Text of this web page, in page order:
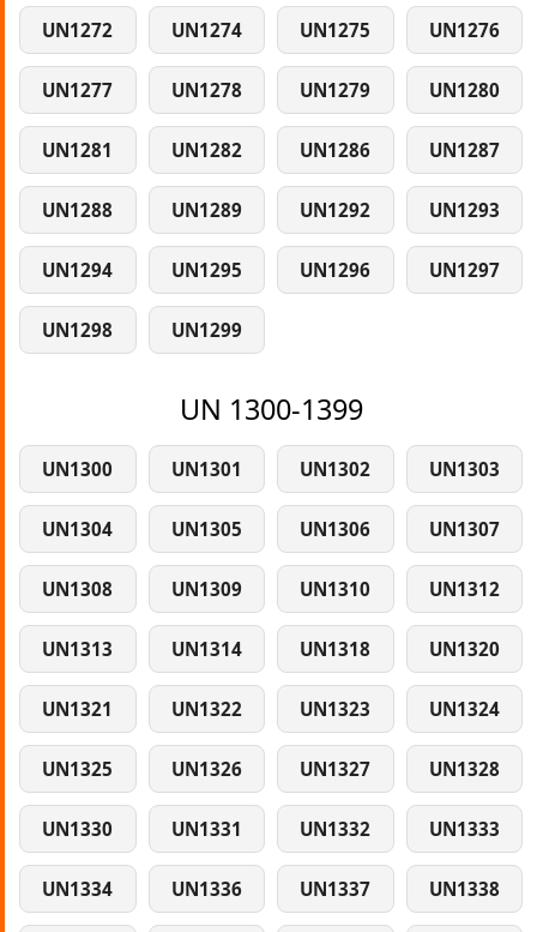
UN1272 UN1274 UN1275 UN1276
UN1277 UN1278 UN1279 UN1280
UN1281 UN1282 UN1286 UN1287
UN1288 UN1289 UN1292 UN1293
UN1294 UN1295 UN1296 UN1297
UN1298 UN1299
UN 1300-1399
UN1300 UN1301 UN1302 UN1303
UN1304 UN1305 UN1306 UN1307
UN1308 UN1309 UN1310 UN1312
UN1313 UN1314 UN1318 UN1320
UN1321 UN1322 UN1323 UN1324
UN1325 UN1326 UN1327 UN1328
UN1330 UN1331 UN1332 UN1333
UN1334 UN1336 UN1337 UN1338